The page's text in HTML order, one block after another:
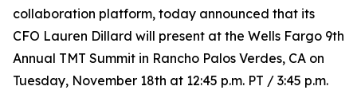
collaboration platform, today announced that its
CFO Lauren Dillard will present at the Wells Fargo 9th
Annual TMT Summit in Rancho Palos Verdes, CA on
Tuesday, November 18th at 12:45 p.m. PT / 3:45 p.m.